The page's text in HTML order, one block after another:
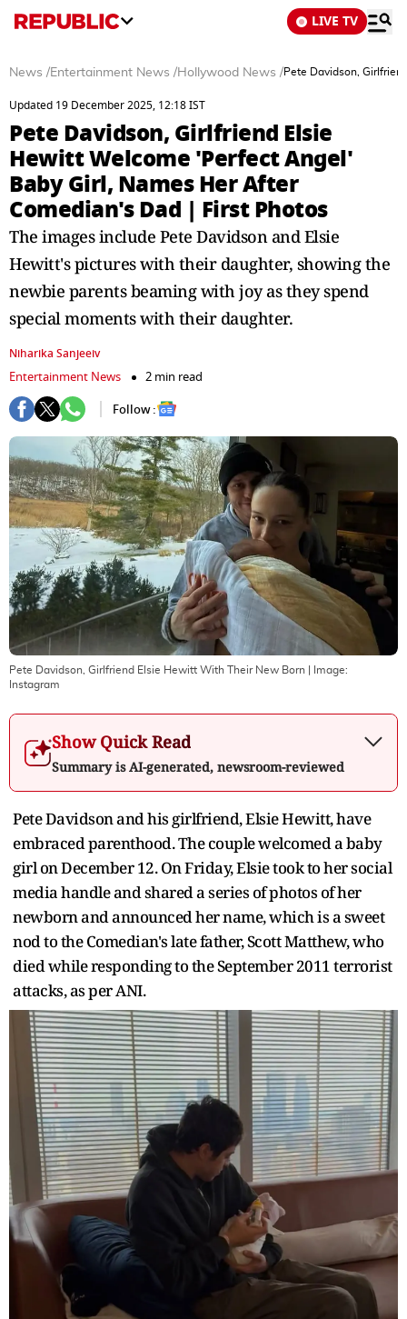
LIVE TV
News /Entertainment News /Hollywood News /Pete Davidson,
Updated 19 December 2025, 12:18 IST
Pete Davidson, Girlfriend Elsie
Hewitt Welcome 'Perfect Angel'
Baby Girl, Names Her After
Comedian's Dad | First Photos
The images include Pete Davidson and Elsie
Hewitt's pictures with their daughter, showing the
newbie parents beaming with joy as they spend
special moments with their daughter.
Niharika Sanjeeiv
Entertainment News
2 min read
Follow :
Pete Davidson, Girlfriend Elsie Hewitt With Their New Born | Image:
Instagram
Show Quick Read
Summary is AI-generated, newsroom-reviewed
Pete Davidson and his girlfriend, Elsie Hewitt, have
embraced parenthood. The couple welcomed a baby
girl on December 12. On Friday, Elsie took to her social
media handle and shared a series of photos of her
newborn and announced her name, which is a sweet
nod to the Comedian's late father, Scott Matthew, who
died while responding to the September 2011 terrorist
attacks, as per ANI.